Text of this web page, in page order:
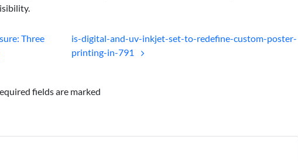
Three
is-digital-and-uv-inkjet-set-to-redefine-custom-poster-
printing-in-791
fields are marked